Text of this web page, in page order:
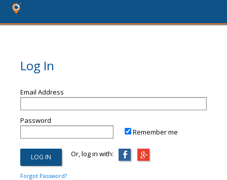
Log In
Email Address
Password
Remember me
Or, log in with:
Forgot Password?